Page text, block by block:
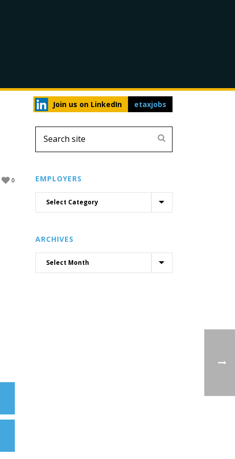
Join us on LinkedIn etaxjobs
0 EMPLOYERS
ARCHIVES